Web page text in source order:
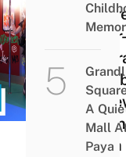
G-
At
With
A
Mall
Paya